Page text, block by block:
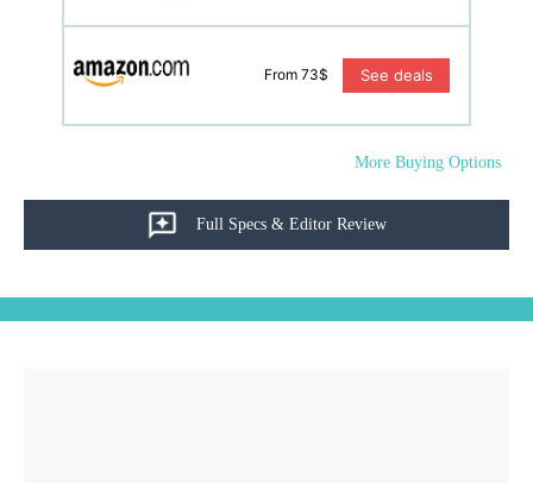
From 73$ See deals
More Buying Options
Full Specs & Editor Review